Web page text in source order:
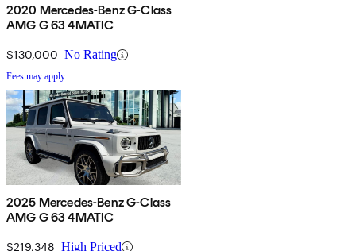
2020 Mercedes-Benz G-Class
AMG G 63 4MATIC
$130,000 No Rating
Fees may apply
2025 Mercedes-Benz G-Class
AMG G 63 4MATIC
$219,348 High Priced